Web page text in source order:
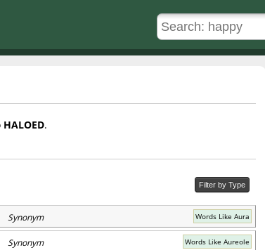
HALOED.
Filter by Type
Words Like Aura
Words Like Aureole